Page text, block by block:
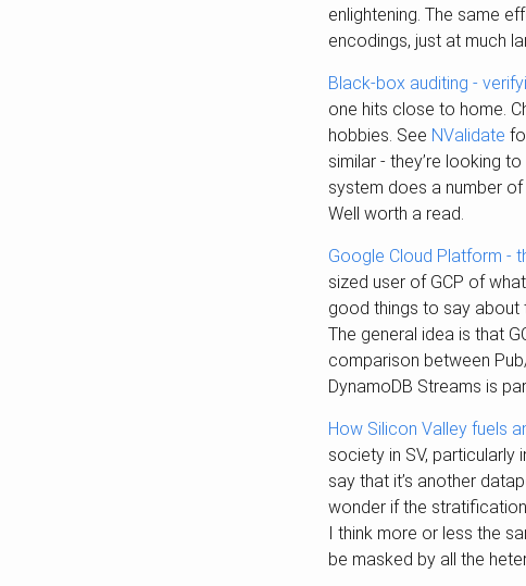
enlightening. The same
encodings, just at much
Black-box auditing -
one hits close to home.
hobbies. See NValidate
similar - they’re looking
system does a number
Well worth a read.
Google Cloud Platform -
sized user of GCP of
good things to say about
The general idea is that
comparison between
DynamoDB Streams is
How Silicon Valley fuels
society in SV, particularly
say that it’s another
wonder if the
I think more or less the
be masked by all the